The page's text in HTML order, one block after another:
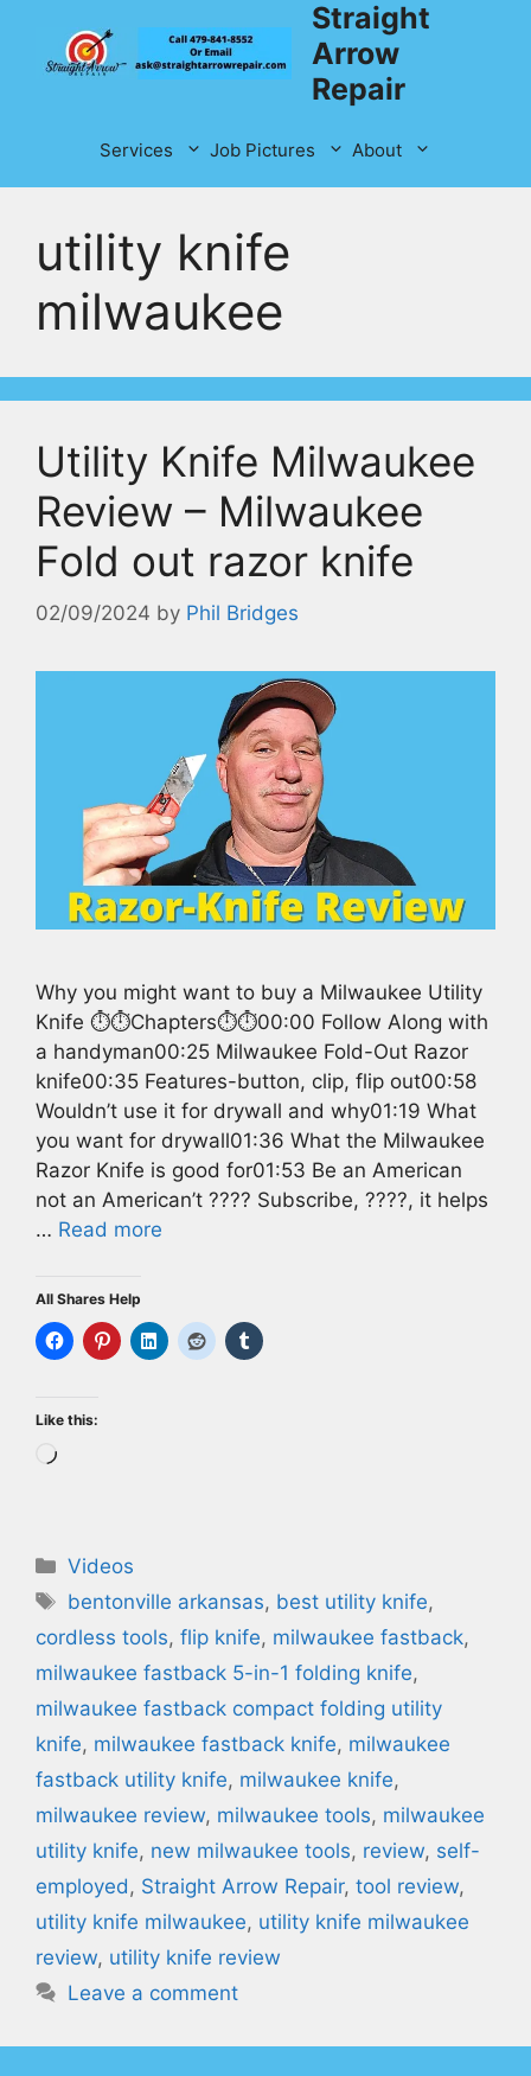
content
Straight
Arrow
Repair
Services Job Pictures About
utility knife
milwaukee
Utility Knife Milwaukee
Review – Milwaukee
Fold out razor knife
02/09/2024 by Phil Bridges
Why you might want to buy a Milwaukee Utility
Knife ⏱️⏱️Chapters⏱️⏱️00:00 Follow Along with
a handyman00:25 Milwaukee Fold-Out Razor
knife00:35 Features-button, clip, flip out00:58
Wouldn’t use it for drywall and why01:19 What
you want for drywall01:36 What the Milwaukee
Razor Knife is good for01:53 Be an American
not an American’t ???? Subscribe, ????, it helps
… Read more
All Shares Help
Like this:
Loading…
Categories
Videos
Tags
bentonville arkansas, best utility knife,
cordless tools, flip knife, milwaukee fastback,
milwaukee fastback 5-in-1 folding knife,
milwaukee fastback compact folding utility
knife, milwaukee fastback knife, milwaukee
fastback utility knife, milwaukee knife,
milwaukee review, milwaukee tools, milwaukee
utility knife, new milwaukee tools, review, self-
employed , Straight Arrow Repair, tool review,
utility knife milwaukee, utility knife milwaukee
review, utility knife review
Leave a comment